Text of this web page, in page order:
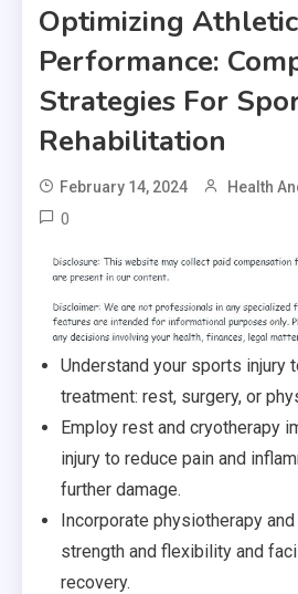
Optimizing Athletic
Performance:
Strategies For
Rehabilitation
February 14, 2024 Health
0
Understand your sports injury
treatment: rest, surgery, or
Employ rest and cryotherapy
injury to reduce pain and
further damage.
Incorporate physiotherapy
strength and flexibility and
recovery.